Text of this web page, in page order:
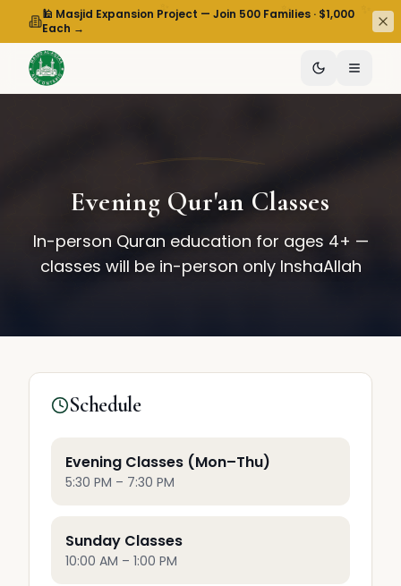
🕌 Masjid Expansion Project — Join 500 Families · $1,000
Each →
Evening Qur'an Classes
In-person Quran education for ages 4+ —
classes will be in-person only InshaAllah
Schedule
Evening Classes (Mon–Thu)
5:30 PM – 7:30 PM
Sunday Classes
10:00 AM – 1:00 PM
✨ ✨